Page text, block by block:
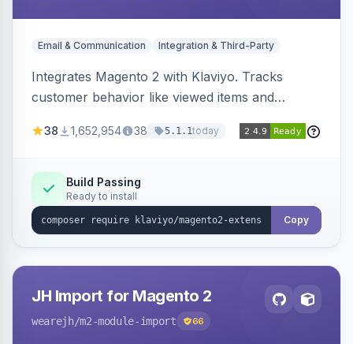
Email & Communication Integration & Third-Party
Integrates Magento 2 with Klaviyo. Tracks
customer behavior like viewed items and
subscriptions to Klaviyo lists.
38 1,652,954 38 5.1.1today
Build Passing
Ready to install
Copy
JH Import for Magento 2
wearejh/m2-module-import 66